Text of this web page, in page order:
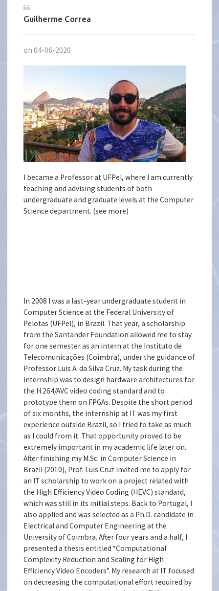
Guilherme Correa
on 04-06-2020
I became a Professor at UFPel, where I am currently
teaching and advising students of both
undergraduate and graduate levels at the Computer
Science department. (see more)
In 2008 I was a last-year undergraduate student in
Computer Science at the Federal University of
Pelotas (UFPel), in Brazil. That year, a scholarship
from the Santander Foundation allowed me to stay
for one semester as an intern at the Instituto de
Telecomunicações (Coimbra), under the guidance of
Professor Luis A. da Silva Cruz. My task during the
internship was to design hardware architectures for
the H.264/AVC video coding standard and to
prototype them on FPGAs. Despite the short period
of six months, the internship at IT was my first
experience outside Brazil, so I tried to take as much
as I could from it. That opportunity proved to be
extremely important in my academic life later on.
After finishing my M.Sc. in Computer Science in
Brazil (2010), Prof. Luis Cruz invited me to apply for
an IT scholarship to work on a project related with
the High Efficiency Video Coding (HEVC) standard,
which was still in its initial steps. Back to Portugal, I
also applied and was selected as a Ph.D. candidate in
Electrical and Computer Engineering at the
University of Coimbra. After four years and a half, I
presented a thesis entitled “Computational
Complexity Reduction and Scaling for High
Efficiency Video Encoders”. My research at IT focused
on decreasing the computational effort required by